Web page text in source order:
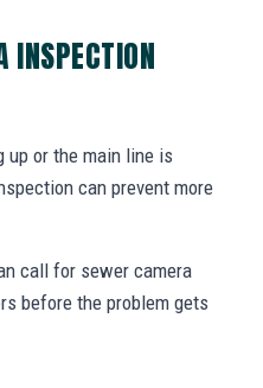
INSPECTION
up or the main line is
can prevent more
call for sewer camera
before the problem gets